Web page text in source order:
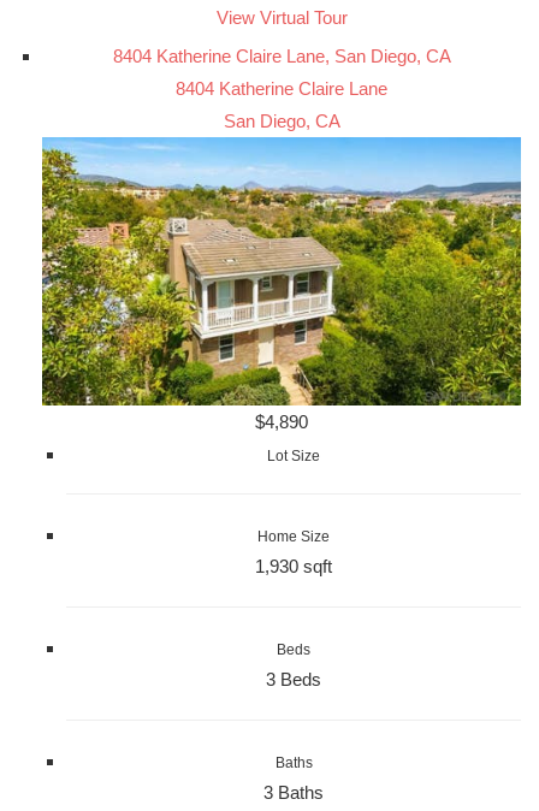
View Virtual Tour
8404 Katherine Claire Lane, San Diego, CA
8404 Katherine Claire Lane
San Diego, CA
$4,890
Lot Size
Home Size
1,930 sqft
Beds
3 Beds
Baths
3 Baths